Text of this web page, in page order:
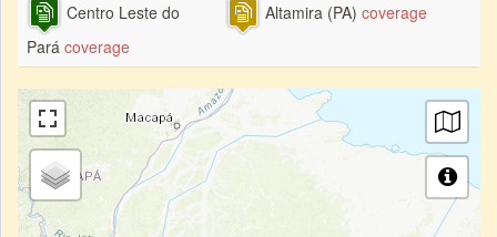
Centro Leste do
Pará coverage
Altamira (PA) coverage